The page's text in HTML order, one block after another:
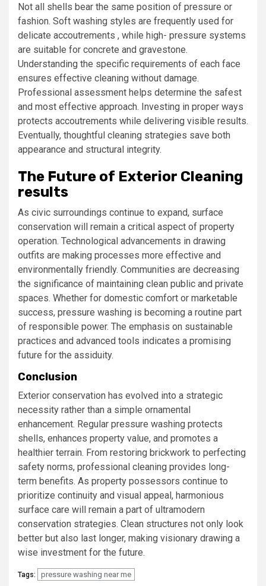
Not all shells bear the same position of pressure or
fashion. Soft washing styles are frequently used for
delicate accoutrements , while high- pressure systems
are suitable for concrete and gravestone.
Understanding the specific requirements of each face
ensures effective cleaning without damage.
Professional assessment helps determine the safest
and most effective approach. Investing in proper ways
protects accoutrements while delivering visible results.
Eventually, thoughtful cleaning strategies save both
appearance and structural integrity.
The Future of Exterior Cleaning
results
As civic surroundings continue to expand, surface
conservation will remain a critical aspect of property
operation. Technological advancements in drawing
outfits are making processes more effective and
environmentally friendly. Communities are decreasing
the significance of maintaining clean public and private
spaces. Whether for domestic comfort or marketable
success, pressure washing is becoming a routine part
of responsible power. The emphasis on sustainable
practices and advanced tools indicates a promising
future for the assiduity.
Conclusion
Exterior conservation has evolved into a strategic
necessity rather than a simple ornamental
enhancement. Regular pressure washing protects
shells, enhances property value, and promotes a
healthier terrain. From restoring brickwork to perfecting
safety norms, professional cleaning provides long-
term benefits. As property possessors continue to
prioritize continuity and visual appeal, harmonious
surface care will remain a part of ultramodern
conservation strategies. Clean structures not only look
better but also last longer, making visionary drawing a
wise investment for the future.
Tags: pressure washing near me